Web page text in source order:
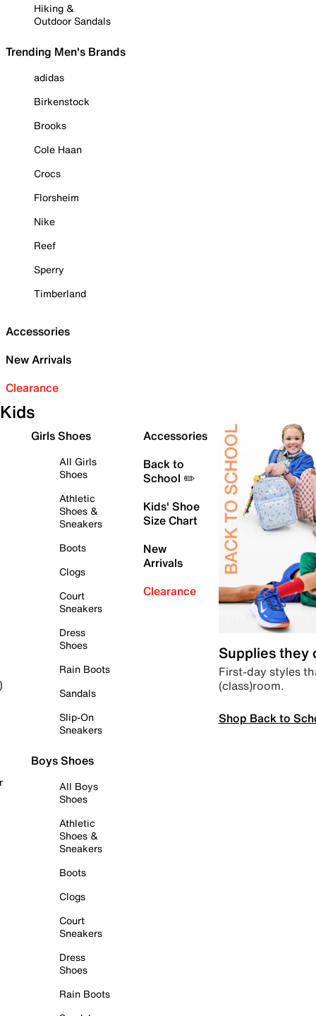
Hiking &
Outdoor Sandals
Trending Men's Brands
adidas
Birkenstock
Brooks
Cole Haan
Crocs
Florsheim
Nike
Reef
Sperry
Timberland
Accessories
New Arrivals
Clearance
Kids
Girls Shoes
All Girls
Shoes
Athletic
Shoes &
Sneakers
Boots
Clogs
Court
Sneakers
Dress
Shoes
Rain Boots
Sandals
Slip-On
Sneakers
Boys Shoes
All Boys
Shoes
Athletic
Shoes &
Sneakers
Boots
Clogs
Court
Sneakers
Dress
Shoes
Rain Boots
Accessories
Back to
School ✏️
Kids' Shoe
Size Chart
New
Arrivals
Clearance
Supplies they
First-day styles
(class)room.
Shop Back to